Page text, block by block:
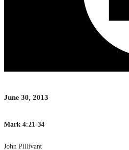
June 30, 2013
Mark 4:21-34
John Pillivant